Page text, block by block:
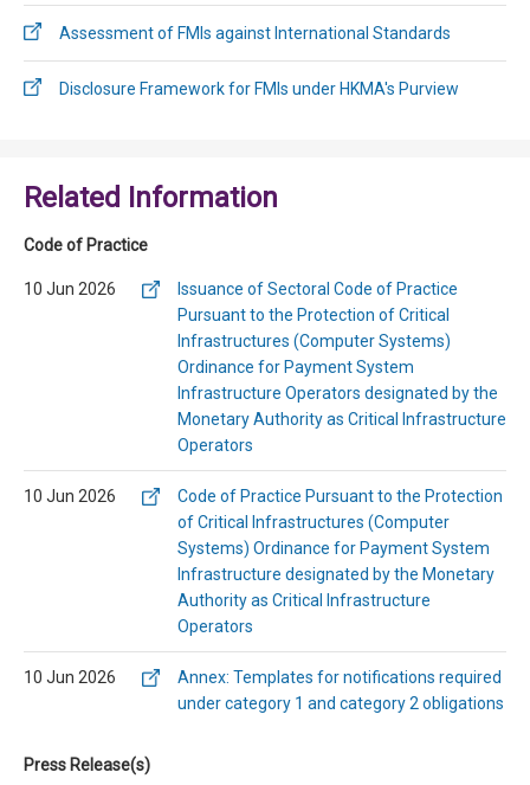
Assessment of FMIs against International Standards
Disclosure Framework for FMIs under HKMA's Purview
Related Information
Code of Practice
10 Jun 2026
Issuance of Sectoral Code of Practice
Pursuant to the Protection of Critical
Infrastructures (Computer Systems)
Ordinance for Payment System
Infrastructure Operators designated by the
Monetary Authority as Critical Infrastructure
Operators
10 Jun 2026
Code of Practice Pursuant to the Protection
of Critical Infrastructures (Computer
Systems) Ordinance for Payment System
Infrastructure designated by the Monetary
Authority as Critical Infrastructure
Operators
10 Jun 2026
Annex: Templates for notifications required
under category 1 and category 2 obligations
Press Release(s)